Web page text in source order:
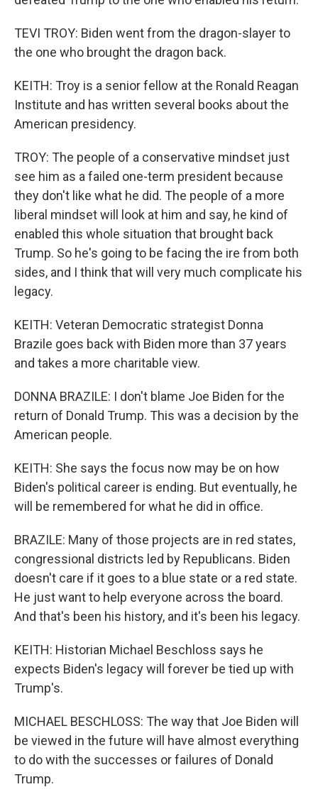
TEVI TROY: Biden went from the dragon-slayer to
the one who brought the dragon back.
KEITH: Troy is a senior fellow at the Ronald Reagan
Institute and has written several books about the
American presidency.
TROY: The people of a conservative mindset just
see him as a failed one-term president because
they don't like what he did. The people of a more
liberal mindset will look at him and say, he kind of
enabled this whole situation that brought back
Trump. So he's going to be facing the ire from both
sides, and I think that will very much complicate his
legacy.
KEITH: Veteran Democratic strategist Donna
Brazile goes back with Biden more than 37 years
and takes a more charitable view.
DONNA BRAZILE: I don't blame Joe Biden for the
return of Donald Trump. This was a decision by the
American people.
KEITH: She says the focus now may be on how
Biden's political career is ending. But eventually, he
will be remembered for what he did in office.
BRAZILE: Many of those projects are in red states,
congressional districts led by Republicans. Biden
doesn't care if it goes to a blue state or a red state.
He just want to help everyone across the board.
And that's been his history, and it's been his legacy.
KEITH: Historian Michael Beschloss says he
expects Biden's legacy will forever be tied up with
Trump's.
MICHAEL BESCHLOSS: The way that Joe Biden will
be viewed in the future will have almost everything
to do with the successes or failures of Donald
Trump.